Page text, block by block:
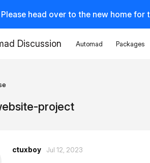
Please head over to the new home for
Automad Packages
project
ctuxboy Jul 12, 2023